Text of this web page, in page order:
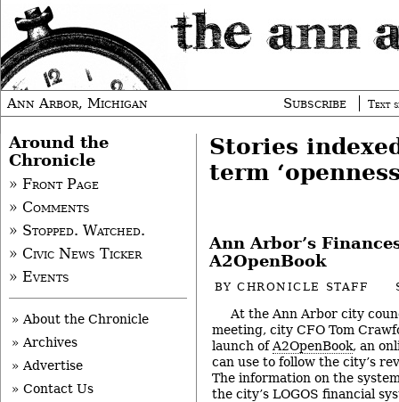
Ann Arbor, Michigan Subscribe Text
Stories
term
Ann Arbor’s
A2OpenBook
BYCHRONICLE STAFF
At the Ann Arbor city
meeting, city CFO Tom
launch of A2OpenBook, an
can use to follow the city’s
The information on the
the city’s LOGOS financial
Around the
Chronicle
» Front Page
» Comments
» Stopped. Watched.
» Civic News Ticker
» Events
» About the Chronicle
» Archives
» Advertise
» Contact Us